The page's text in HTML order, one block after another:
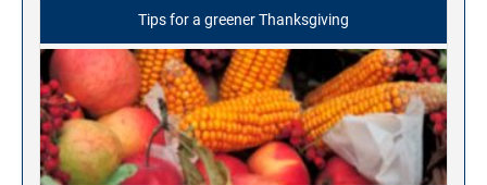
Tips for a greener Thanksgiving